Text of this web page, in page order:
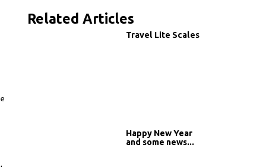
Related Articles
Travel Lite Scales
Happy New Year
and some news...